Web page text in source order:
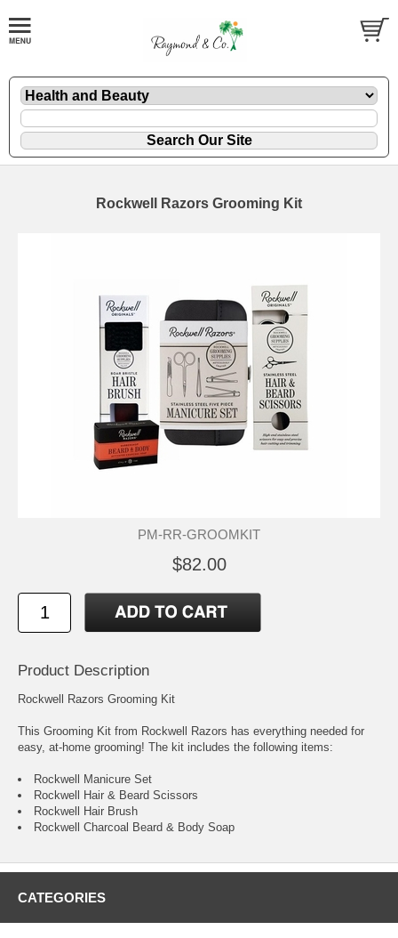
Rockwell Razors Grooming Kit
PM-RR-GROOMKIT
$82.00
Product Description
Rockwell Razors Grooming Kit
This Grooming Kit from Rockwell Razors has everything needed for
easy, at-home grooming! The kit includes the following items:
Rockwell Manicure Set
Rockwell Hair & Beard Scissors
Rockwell Hair Brush
Rockwell Charcoal Beard & Body Soap
CATEGORIES